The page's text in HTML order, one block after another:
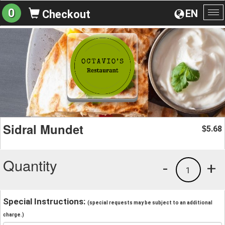
EN
0 Checkout
Sidral Mundet $5.68
Quantity +
1
-
Special Instructions: (special requests may be subject to an additional
charge.)